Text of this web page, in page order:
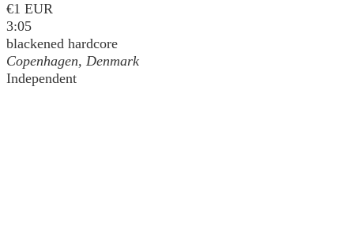
€1 EUR
3:05
blackened hardcore
Copenhagen, Denmark
Independent